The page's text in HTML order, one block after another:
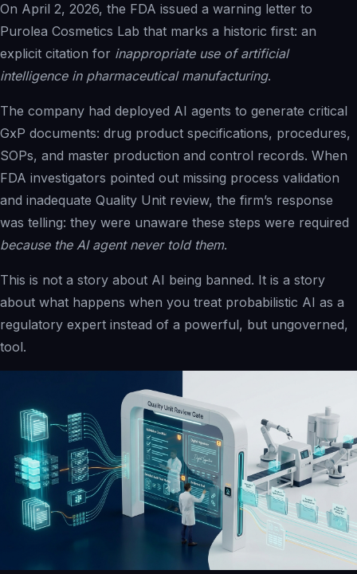
Pharma & Life Sciences
Field Service & Support
Financial Services
IP & Patent Intelligence
Governed Async AI Work
Pathways Overview
Compliance Recovery
Quality Intelligence
Governed AI Readiness
eQMS Evolution
Operating Networks
Investors
Investment Banks
On April 2, 2026, the FDA issued a warning letter to
Purolea Cosmetics Lab that marks a historic first: an
explicit citation for inappropriate use of artificial
intelligence in pharmaceutical manufacturing.
The company had deployed AI agents to generate critical
GxP documents: drug product specifications, procedures,
SOPs, and master production and control records. When
FDA investigators pointed out missing process validation
and inadequate Quality Unit review, the firm’s response
was telling: they were unaware these steps were required
because the AI agent never told them.
This is not a story about AI being banned. It is a story
about what happens when you treat probabilistic AI as a
regulatory expert instead of a powerful, but ungoverned,
tool.